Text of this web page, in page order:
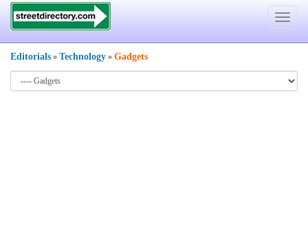
Toggle
Editorials » Technology » Gadgets